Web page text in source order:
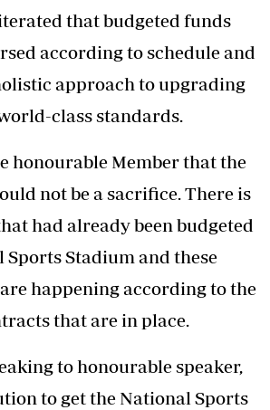
that budgeted funds
according to schedule and
approach to upgrading
class standards.
honourable Member that the
not be a sacrifice. There is
had already been budgeted
Stadium and these
happening according to the
that are in place.
to honourable speaker,
to get the National Sports